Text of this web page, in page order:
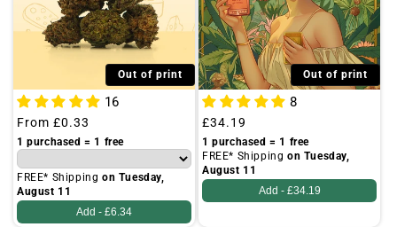
Out of print
16
Regular
price
From £0.33
1 purchased = 1 free
FREE* Shipping on Tuesday,
August 11
Add - £6.34
Out of print
8
Regular
price
£34.19
1 purchased = 1 free
FREE* Shipping on Tuesday,
August 11
Add - £34.19